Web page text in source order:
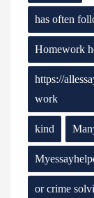
has often
Homework
https://
work
kind
or crime